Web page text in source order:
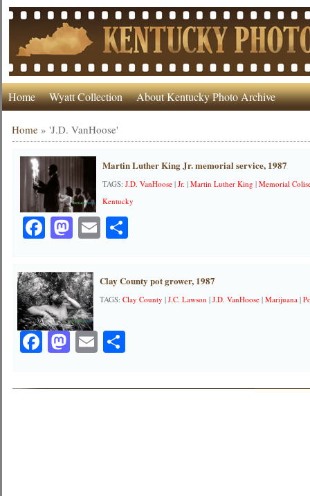
Home Wyatt Collection About Kentucky Photo Archive
Home »'J.D. VanHoose'
Martin Luther King Jr. memorial service, 1987
TAGS:J.D. VanHoose |Jr. |Martin Luther King |Memorial
Kentucky
Facebook
Mastodon
EmailShare
Clay County pot grower, 1987
TAGS:Clay County |J.C. Lawson |J.D. VanHoose |Marijuana |
Facebook
Mastodon
EmailShare